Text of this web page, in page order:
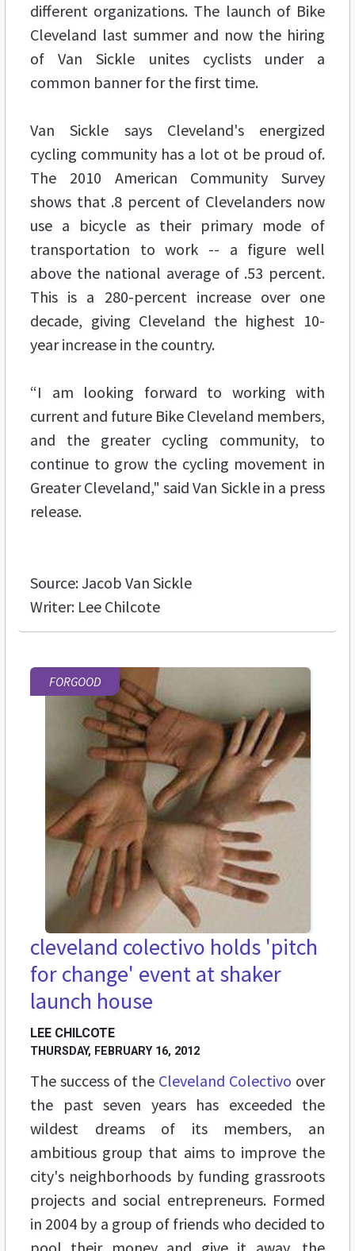
different organizations. The launch of Bike
Cleveland last summer and now the hiring
of Van Sickle unites cyclists under a
common banner for the first time.
Van Sickle says Cleveland's energized
cycling community has a lot ot be proud of.
The 2010 American Community Survey
shows that .8 percent of Clevelanders now
use a bicycle as their primary mode of
transportation to work -- a figure well
above the national average of .53 percent.
This is a 280-percent increase over one
decade, giving Cleveland the highest 10-
year increase in the country.
“I am looking forward to working with
current and future Bike Cleveland members,
and the greater cycling community, to
continue to grow the cycling movement in
Greater Cleveland," said Van Sickle in a press
release.
Source: Jacob Van Sickle
Writer: Lee Chilcote
FORGOOD
cleveland colectivo holds 'pitch
for change' event at shaker
launch house
LEE CHILCOTE
THURSDAY, FEBRUARY 16, 2012
The success of the Cleveland Colectivo over
the past seven years has exceeded the
wildest dreams of its members, an
ambitious group that aims to improve the
city's neighborhoods by funding grassroots
projects and social entrepreneurs. Formed
in 2004 by a group of friends who decided to